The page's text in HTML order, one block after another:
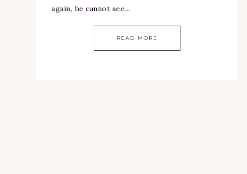
again, he cannot see…
READ MORE